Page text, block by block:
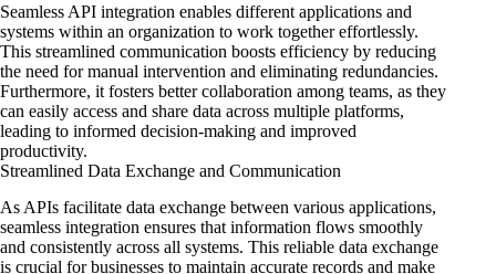
Seamless API integration enables different applications and
systems within an organization to work together effortlessly.
This streamlined communication boosts efficiency by reducing
the need for manual intervention and eliminating redundancies.
Furthermore, it fosters better collaboration among teams, as they
can easily access and share data across multiple platforms,
leading to informed decision-making and improved
productivity.
Streamlined Data Exchange and Communication
As APIs facilitate data exchange between various applications,
seamless integration ensures that information flows smoothly
and consistently across all systems. This reliable data exchange
is crucial for businesses to maintain accurate records and make